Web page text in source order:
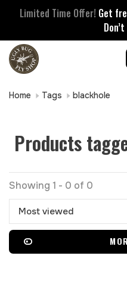
Limited Time Offer! Get
Home Tags blackhole
Products
Showing 1 - 0 of 0
Most viewed